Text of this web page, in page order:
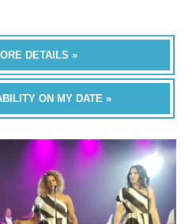
DETAILS »
ON MY DATE »